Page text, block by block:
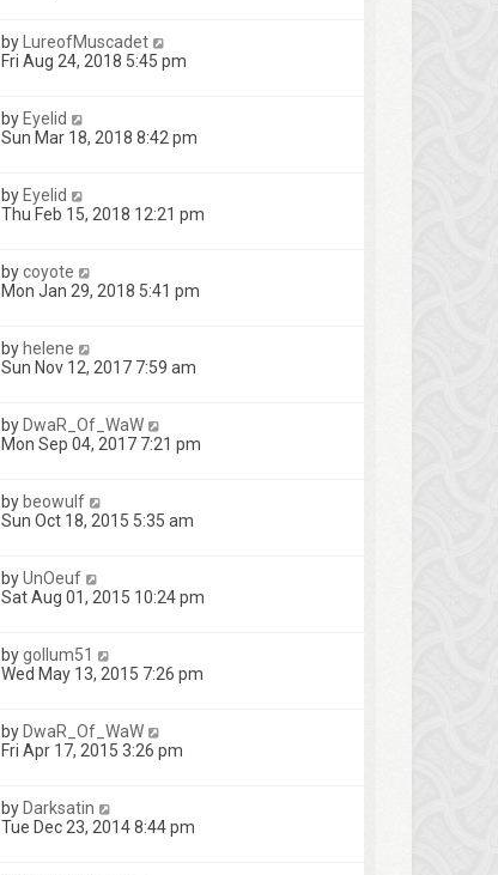
by
LureofMuscadet
Fri Aug 24, 2018 5:45 pm
by Eyelid
Sun Mar 18, 2018 8:42 pm
by Eyelid
Thu Feb 15, 2018 12:21 pm
bycoyote
Mon Jan 29, 2018 5:41 pm
by helene
Sun Nov 12, 2017 7:59 am
by DwaR_Of_WaW
Mon Sep 04, 2017 7:21 pm
by beowulf
Sun Oct 18, 2015 5:35 am
byUnOeuf
Sat Aug 01, 2015 10:24 pm
bygollum51
Wed May 13, 2015 7:26 pm
by DwaR_Of_WaW
Fri Apr 17, 2015 3:26 pm
by Darksatin
Tue Dec 23, 2014 8:44 pm